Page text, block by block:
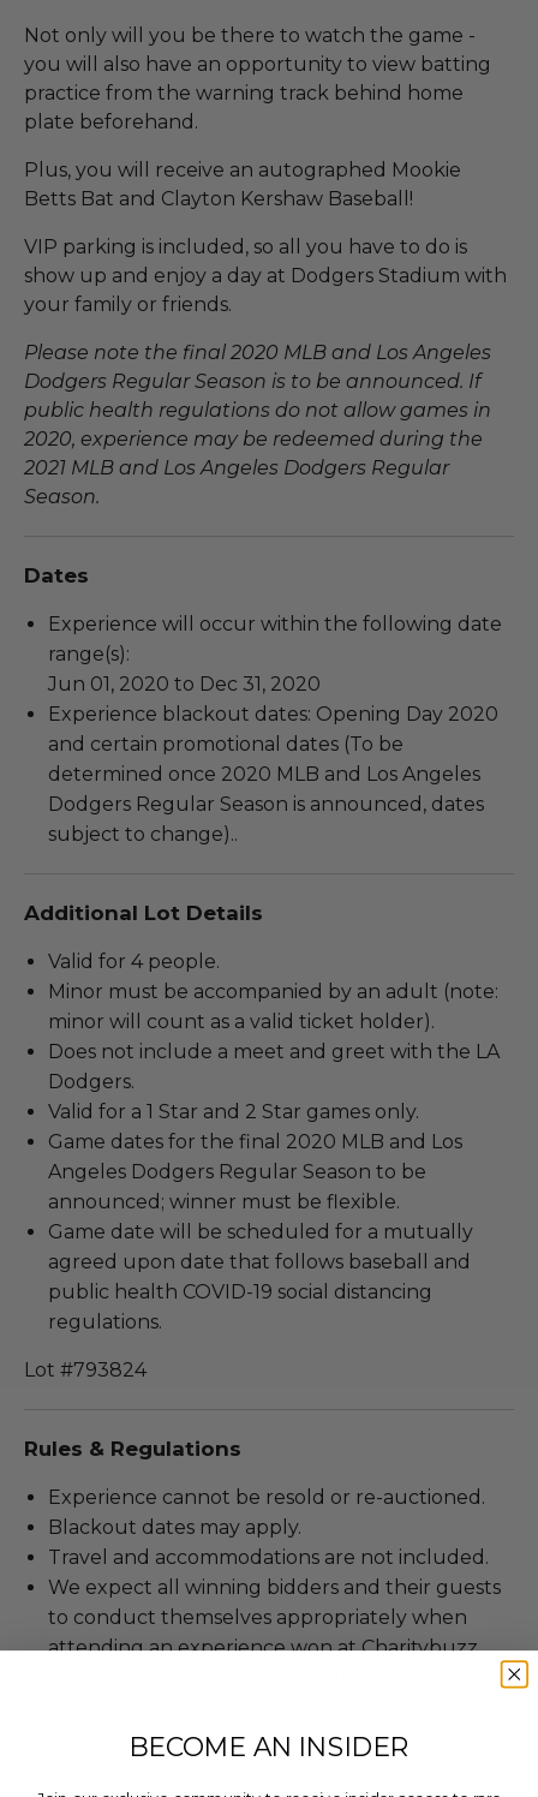
Not only will you be there to watch the game -
you will also have an opportunity to view batting
practice from the warning track behind home
plate beforehand.
Plus, you will receive an autographed Mookie
Betts Bat and Clayton Kershaw Baseball!
VIP parking is included, so all you have to do is
show up and enjoy a day at Dodgers Stadium with
your family or friends.
Please note the final 2020 MLB and Los Angeles
Dodgers Regular Season is to be announced. If
public health regulations do not allow games in
2020, experience may be redeemed during the
2021 MLB and Los Angeles Dodgers Regular
Season.
Dates
Experience will occur within the following date
range(s):
Jun 01, 2020 to Dec 31, 2020
Experience blackout dates: Opening Day 2020
and certain promotional dates (To be
determined once 2020 MLB and Los Angeles
Dodgers Regular Season is announced, dates
subject to change)..
Additional Lot Details
Valid for 4 people.
Minor must be accompanied by an adult (note:
minor will count as a valid ticket holder).
Does not include a meet and greet with the LA
Dodgers.
Valid for a 1 Star and 2 Star games only.
Game dates for the final 2020 MLB and Los
Angeles Dodgers Regular Season to be
announced; winner must be flexible.
Game date will be scheduled for a mutually
agreed upon date that follows baseball and
public health COVID-19 social distancing
regulations.
Lot #793824
Rules & Regulations
Experience cannot be resold or re-auctioned.
Blackout dates may apply.
Travel and accommodations are not included.
We expect all winning bidders and their guests
to conduct themselves appropriately when
attending an experience won at Charitybuzz.
Seat location will not be known in advance.
BECOME AN INSIDER